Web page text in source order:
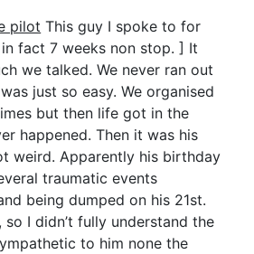
pilot This guy I spoke to for
fact 7 weeks non stop. ] It
we talked. We never ran out
just so easy. We organised
but then life got in the
happened. Then it was his
weird. Apparently his birthday
traumatic events
being dumped on his 21st.
I didn’t fully understand the
to him none the